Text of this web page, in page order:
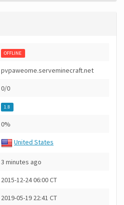
OFFLINE
pvpaweome.serveminecraft.net
0/0
1.8
0%
United States
3 minutes ago
2015-12-24 06:00 CT
2019-05-19 22:41 CT